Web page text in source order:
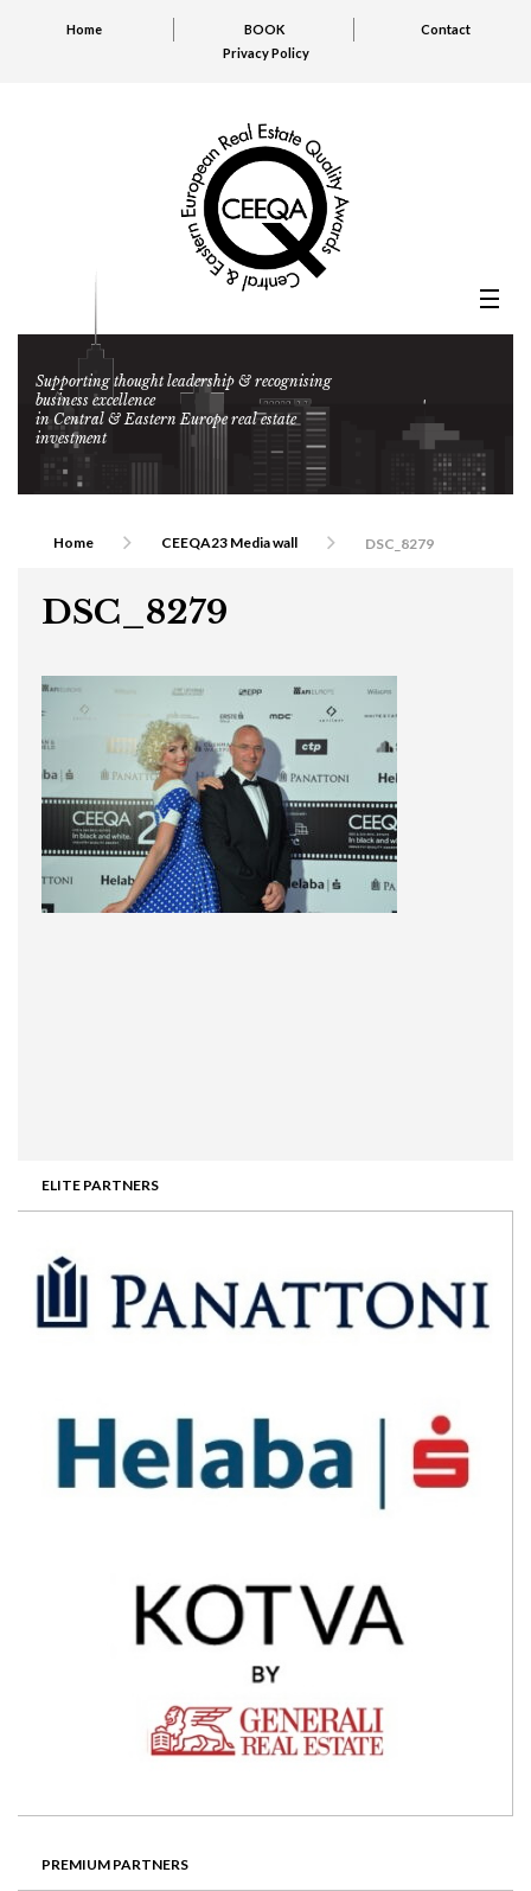
Home BOOK
Contact
Privacy Policy
Supporting thought leadership & recognising
business excellence
in Central & Eastern Europe real estate
investment
ELITE PARTNERS
PREMIUM PARTNERS
Home CEEQA23 Media wall DSC_8279
DSC_8279